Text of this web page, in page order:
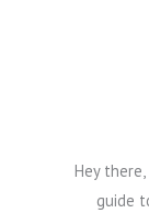
Hey
guide